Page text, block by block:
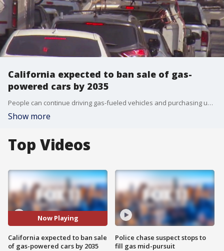
California expected to ban sale of gas-
powered cars by 2035
People can continue driving gas-fueled vehicles and purchasing used ones after 2035. The plan also allows for one-fifth of sales after 2035 to be plug-in hybrids that can run on batteries and gas.
Show more
Top Videos
Now Playing
California expected to ban sale
of gas-powered cars by 2035
Police chase suspect stops to
fill gas mid-pursuit